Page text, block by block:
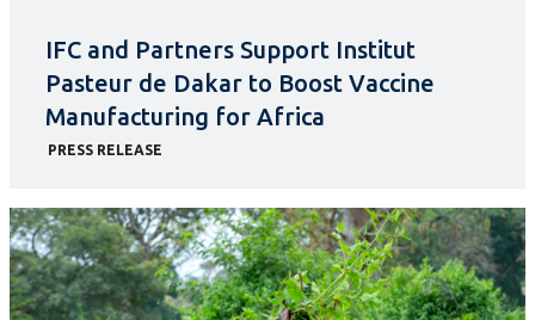
IFC and Partners Support Institut
Pasteur de Dakar to Boost Vaccine
Manufacturing for Africa
PRESS RELEASE